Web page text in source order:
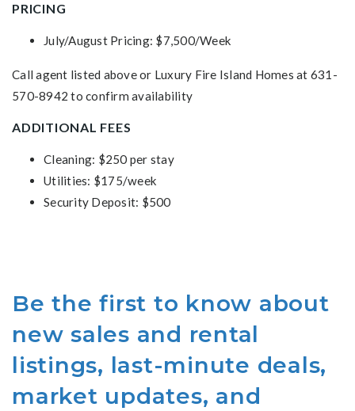
PRICING
July/August Pricing: $7,500/Week
Call agent listed above or Luxury Fire Island Homes at 631-
570-8942 to confirm availability
ADDITIONAL FEES
Cleaning: $250 per stay
Utilities: $175/week
Security Deposit: $500
Be the first to know about
new sales and rental
listings, last-minute deals,
market updates, and